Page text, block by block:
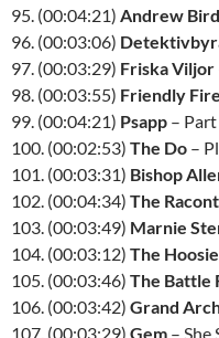
95. (00:04:21) Andrew Bird
96. (00:03:06)
97. (00:03:29) Friska Viljor
98. (00:03:55) Friendly
99. (00:04:21) Psapp –
100. (00:02:53) The Do –
101. (00:03:31) Bishop
102. (00:04:34) The
103. (00:03:49) Marnie
104. (00:03:12) The
105. (00:03:46) The Battle
106. (00:03:42) Grand
107. (00:03:29) Gem – She